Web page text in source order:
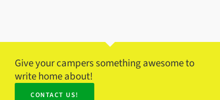
Give your campers something awesome to
write home about!
CONTACT US!